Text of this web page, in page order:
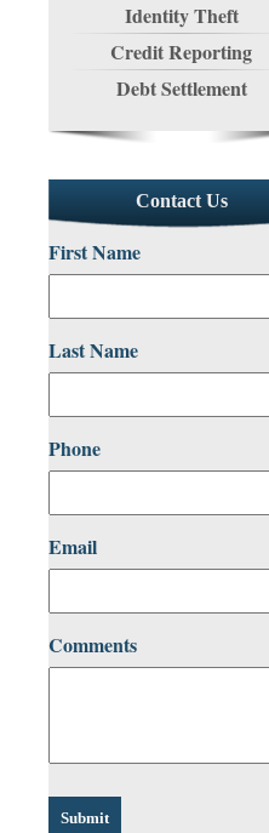
Identity Theft
Credit Reporting
Debt Settlement
Contact Us
First Name
Last Name
Phone
Email
Comments